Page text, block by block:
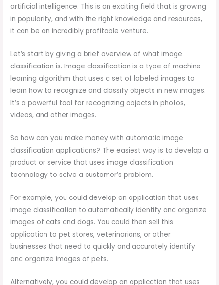
artificial intelligence. This is an exciting field that is growing
in popularity, and with the right knowledge and resources,
it can be an incredibly profitable venture.
Let’s start by giving a brief overview of what image
classification is. Image classification is a type of machine
learning algorithm that uses a set of labeled images to
learn how to recognize and classify objects in new images.
It’s a powerful tool for recognizing objects in photos,
videos, and other images.
So how can you make money with automatic image
classification applications? The easiest way is to develop a
product or service that uses image classification
technology to solve a customer’s problem.
For example, you could develop an application that uses
image classification to automatically identify and organize
images of cats and dogs. You could then sell this
application to pet stores, veterinarians, or other
businesses that need to quickly and accurately identify
and organize images of pets.
Alternatively, you could develop an application that uses